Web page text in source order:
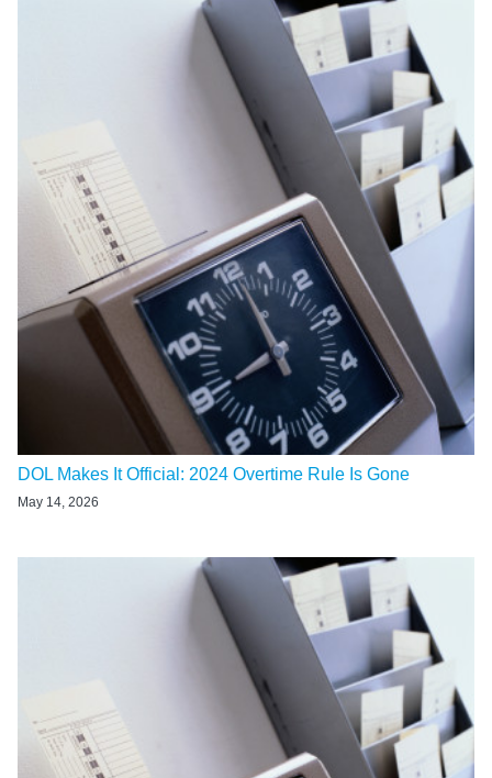
DOL Makes It Official: 2024 Overtime Rule Is Gone
May 14, 2026